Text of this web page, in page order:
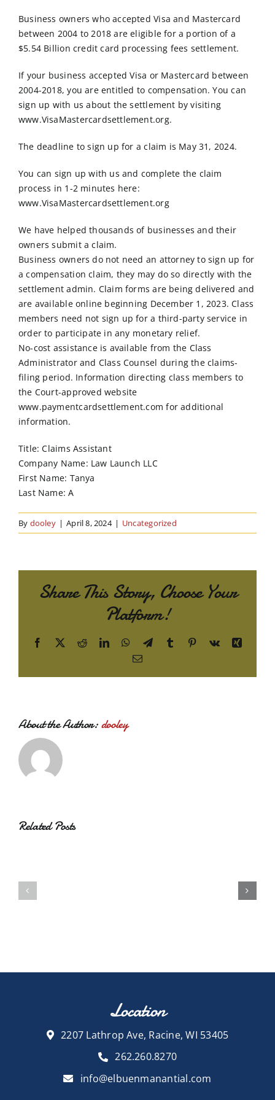
Contact Us
Business owners who accepted Visa and Mastercard
between 2004 to 2018 are eligible for a portion of a
$5.54 Billion credit card processing fees settlement.
If your business accepted Visa or Mastercard between
2004-2018, you are entitled to compensation. You can
sign up with us about the settlement by visiting
www.VisaMastercardsettlement.org.
The deadline to sign up for a claim is May 31, 2024.
You can sign up with us and complete the claim
process in 1-2 minutes here:
www.VisaMastercardsettlement.org
We have helped thousands of businesses and their
owners submit a claim.
Business owners do not need an attorney to sign up for
a compensation claim, they may do so directly with the
settlement admin. Claim forms are being delivered and
are available online beginning December 1, 2023. Class
members need not sign up for a third-party service in
order to participate in any monetary relief.
No-cost assistance is available from the Class
Administrator and Class Counsel during the claims-
filing period. Information directing class members to
the Court-approved website
www.paymentcardsettlement.com for additional
information.
Title: Claims Assistant
Company Name: Law Launch LLC
First Name: Tanya
Last Name: A
By dooley | April 8, 2024 | Uncategorized
Share This Story, Choose Your
Platform!
Facebook
X RedditLinkedInWhatsApp
TelegramTumblr Pinterest
Vk
Xing
Email
About the Author:dooley
Related Posts
Location
2207 Lathrop Ave, Racine, WI 53405
262.260.8270
info@elbuenmanantial.com